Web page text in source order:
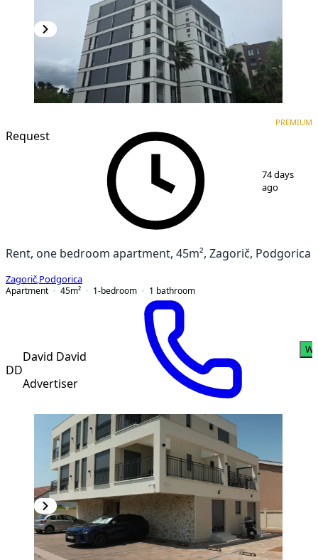
Request
PREMIUM
74 days
ago
Rent, one bedroom apartment, 45m², Zagorič, Podgorica
Zagorič Podgorica
Apartment
45m² 1-bedroom 1 bathroom
DD
David David
Advertiser